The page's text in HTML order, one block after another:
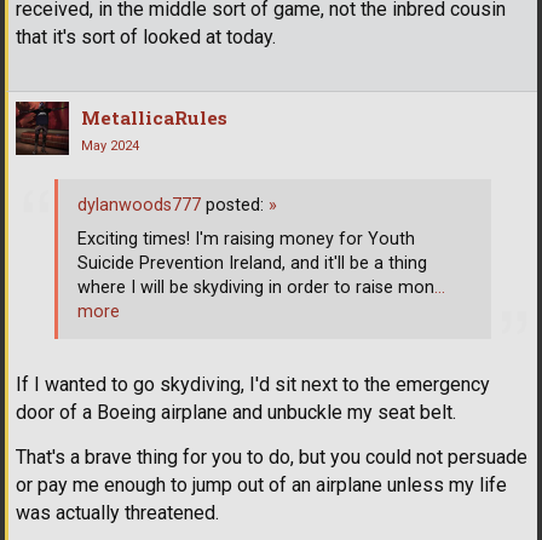
received, in the middle sort of game, not the inbred cousin
that it's sort of looked at today.
MetallicaRules
May 2024
If I wanted to go skydiving, I'd sit next to the emergency
door of a Boeing airplane and unbuckle my seat belt.
That's a brave thing for you to do, but you could not persuade
or pay me enough to jump out of an airplane unless my life
was actually threatened.
dylanwoods777 posted: »
Exciting times! I'm raising money for Youth
Suicide Prevention Ireland, and it'll be a thing
where I will be skydiving in order to raise mon…
more